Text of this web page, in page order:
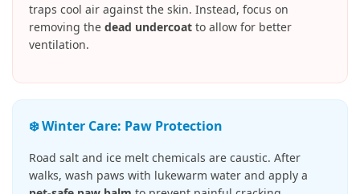
traps cool air against the skin. Instead, focus on
removing the dead undercoat to allow for better
ventilation.
❄️ Winter Care: Paw Protection
Road salt and ice melt chemicals are caustic. After
walks, wash paws with lukewarm water and apply a